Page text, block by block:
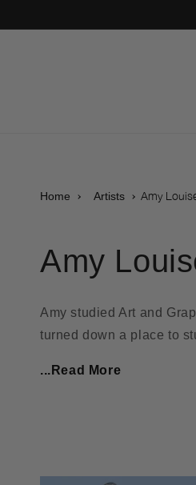
Home Artists Amy
Amy
Amy studied Art and
turned down a place to
...Read More